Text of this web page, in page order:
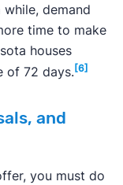
demand
time to make
houses
of 72 days. [6]
and
you must do